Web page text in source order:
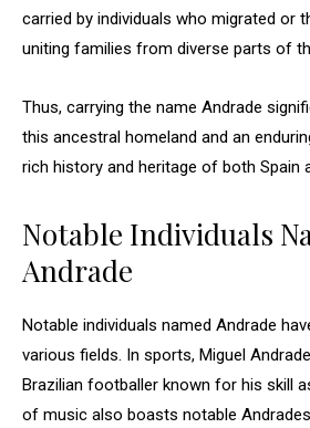
carried by individuals who migrated or
uniting families from diverse parts of
Thus, carrying the name Andrade
this ancestral homeland and an
rich history and heritage of both Spain
Notable Individuals
Andrade
Notable individuals named Andrade
various fields. In sports, Miguel
Brazilian footballer known for his skill
of music also boasts notable